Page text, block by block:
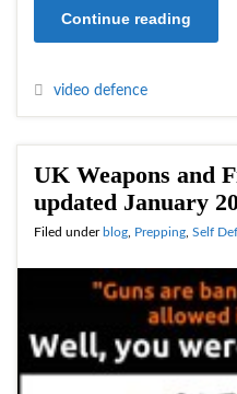
Continue reading
video defence
UK Weapons and
updated January
Filed under blog Prepping Self